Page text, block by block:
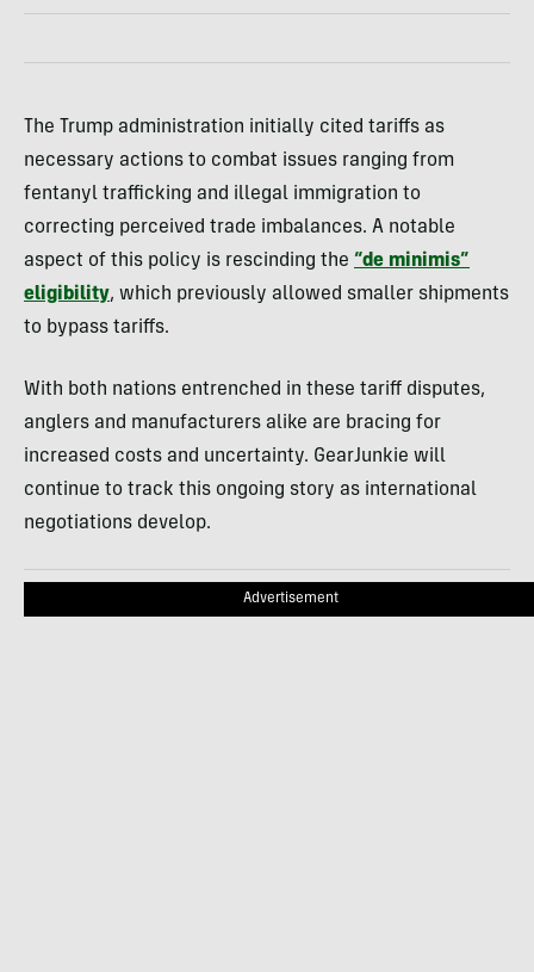
The Trump administration initially cited tariffs as
necessary actions to combat issues ranging from
fentanyl trafficking and illegal immigration to
correcting perceived trade imbalances. A notable
aspect of this policy is rescinding the “de minimis”
eligibility, which previously allowed smaller shipments
to bypass tariffs.
With both nations entrenched in these tariff disputes,
anglers and manufacturers alike are bracing for
increased costs and uncertainty. GearJunkie will
continue to track this ongoing story as international
negotiations develop.
Advertisement